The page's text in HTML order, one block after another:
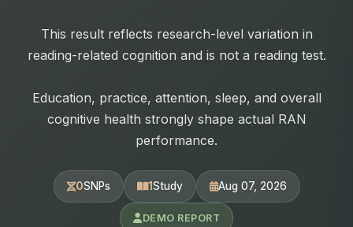
This result reflects research-level variation in
reading-related cognition and is not a reading test.
Education, practice, attention, sleep, and overall
cognitive health strongly shape actual RAN
performance.
0SNPs 1Study Aug 07, 2026
DEMO REPORT